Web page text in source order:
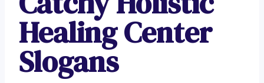
Healing Center
Slogans